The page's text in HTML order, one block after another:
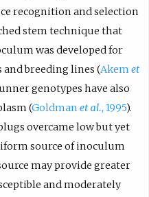
recognition and selection
stem technique that
was developed for
and breeding lines (Akem et
genotypes have also
(Goldman et al., 1995).
overcame low but yet
source of inoculum
may provide greater
and moderately